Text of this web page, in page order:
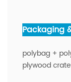
Packaging
polybag +
plywood